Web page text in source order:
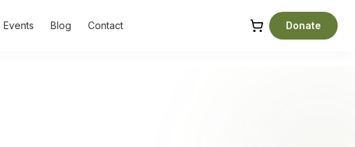
Events Blog Contact Donate